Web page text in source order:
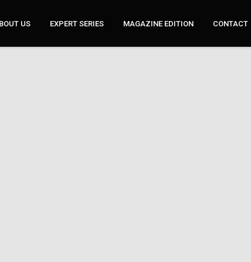
US EXPERT SERIES MAGAZINE EDITION CONTACT